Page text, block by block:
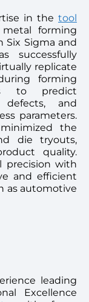
in the tool
forming
Six Sigma and
successfully
replicate
forming
to predict
and
parameters.
the
die tryouts,
quality.
precision with
and efficient
as automotive
leading
Excellence